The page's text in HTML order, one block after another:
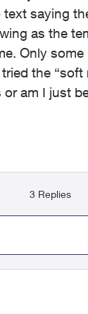
saying
as the
Only
the
am I just
3 Replies